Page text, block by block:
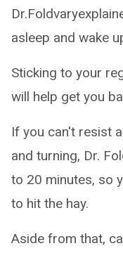
asleep and wake
Sticking to your
will help get you
If you can't resist
and turning, Dr.
to 20 minutes, so
to hit the hay.
Aside from that,